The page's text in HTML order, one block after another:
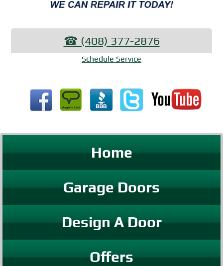
☎︎ (408) 377-2876
Schedule Service
Home
Garage Doors
Design A Door
Offers